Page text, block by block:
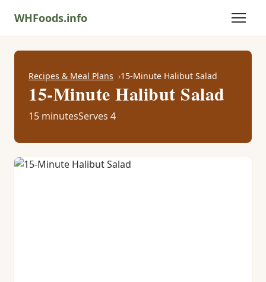
WHFoods.info
Recipes & Meal Plans 15-Minute Halibut Salad
15-Minute Halibut Salad
15 minutesServes 4